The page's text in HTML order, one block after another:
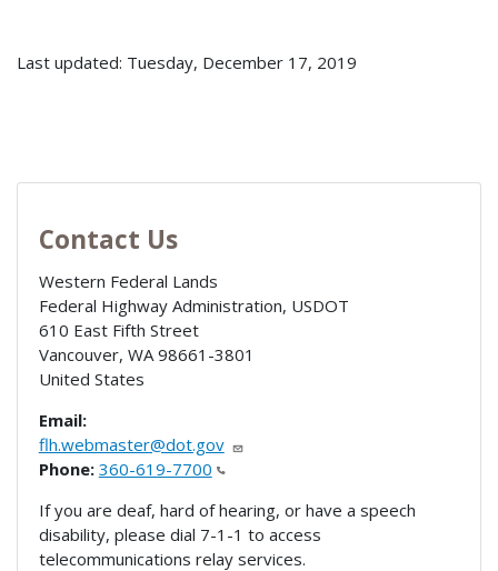
Last updated: Tuesday, December 17, 2019
Contact Us
Western Federal Lands
Federal Highway Administration, USDOT
610 East Fifth Street
Vancouver, WA 98661-3801
United States
Email:
flh.webmaster@dot.gov
Phone: 360-619-7700
If you are deaf, hard of hearing, or have a speech
disability, please dial 7-1-1 to access
telecommunications relay services.